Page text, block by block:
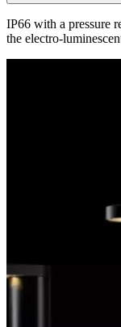
IP66 with a pressure
the electro-